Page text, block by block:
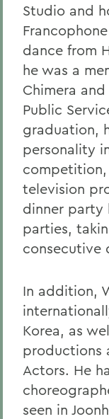
Studio and
dance from
he was a
Chimera
Public
graduation,
personality
competition,
television
dinner party
parties,
consecutive
In addition,
Korea, as
productions
Actors. He
seen in